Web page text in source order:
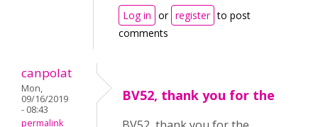
Log in or register to post
comments
canpolat
Mon,
09/16/2019
- 08:43
permalink
BV52, thank you for the